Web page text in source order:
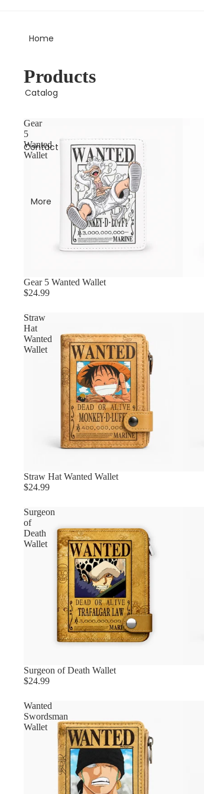
Home
Catalog
Contact
More
Products
Gear
5
Wanted
Wallet
Gear 5 Wanted Wallet
$24.99
Straw
Hat
Wanted
Wallet
Straw Hat Wanted Wallet
$24.99
Surgeon
of
Death
Wallet
Surgeon of Death Wallet
$24.99
Wanted
Swordsman
Wallet